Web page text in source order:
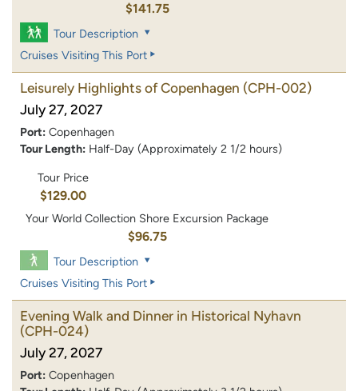
$141.75
Tour Description
Cruises Visiting This Port
Leisurely Highlights of Copenhagen (CPH-002)
July 27, 2027
Port: Copenhagen
Tour Length: Half-Day (Approximately 2 1/2 hours)
Tour Price
$129.00
Your World Collection Shore Excursion Package
$96.75
Tour Description
Cruises Visiting This Port
Evening Walk and Dinner in Historical Nyhavn
(CPH-024)
July 27, 2027
Port: Copenhagen